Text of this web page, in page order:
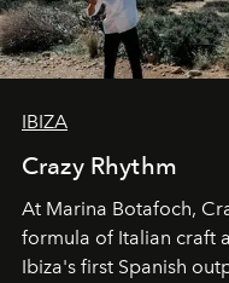
IBIZA
Crazy Rhythm
At Marina Botafoch,
formula of Italian craft
Ibiza's first Spanish